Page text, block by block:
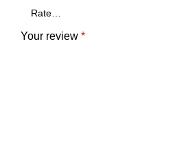
Your review *